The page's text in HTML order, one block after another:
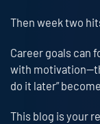
Then week two
Career goals can
with
do it later”
This blog is your